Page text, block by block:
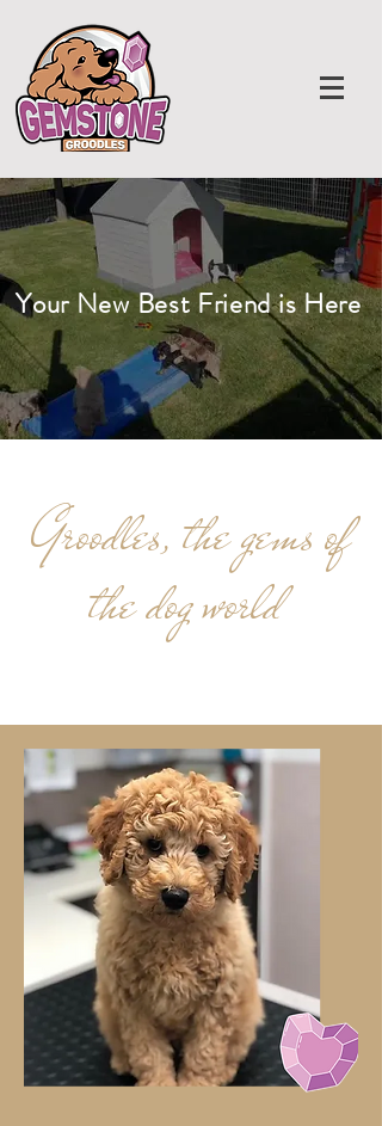
Your New Best Friend is Here
Groodles, the gems of
the dog world